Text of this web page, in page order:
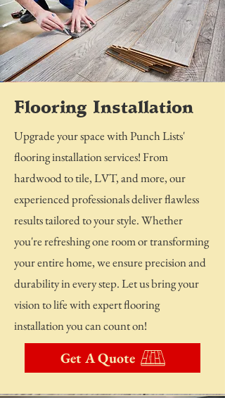
Flooring Installation
Upgrade your space with Punch Lists'
flooring installation services! From
hardwood to tile, LVT, and more, our
experienced professionals deliver flawless
results tailored to your style. Whether
you're refreshing one room or transforming
your entire home, we ensure precision and
durability in every step. Let us bring your
vision to life with expert flooring
installation you can count on!
Get A Quote